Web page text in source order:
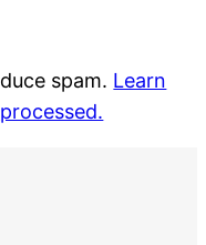
spam. Learn